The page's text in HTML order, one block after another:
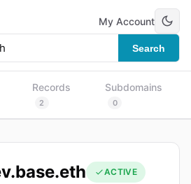
Search
My Account
Records
2
Subdomains
0
ACTIVE